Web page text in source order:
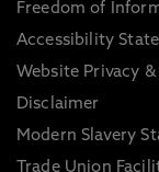
Freedom of
Accessibility
Website Privacy
Disclaimer
Modern Slavery
Trade Union